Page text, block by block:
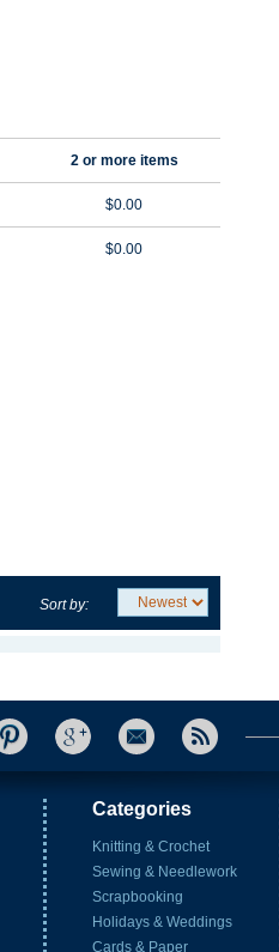
2 or more items
$0.00
$0.00
Sort by:
Categories
Knitting & Crochet
Sewing & Needlework
Scrapbooking
Holidays & Weddings
Cards & Paper